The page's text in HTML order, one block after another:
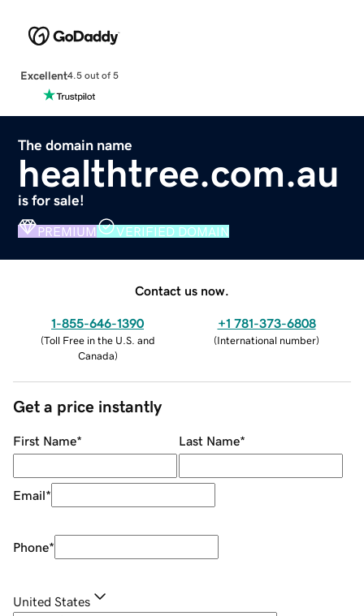
Excellent4.5 out of 5
The domain name
healthtree.com.au
is for sale!
PREMIUM VERIFIED DOMAIN
Contact us now.
1-855-646-1390
(Toll Free in the U.S. and
Canada)
+1 781-373-6808
(International number)
Get a price instantly
First Name* Last Name*
Email*
Phone*
United States